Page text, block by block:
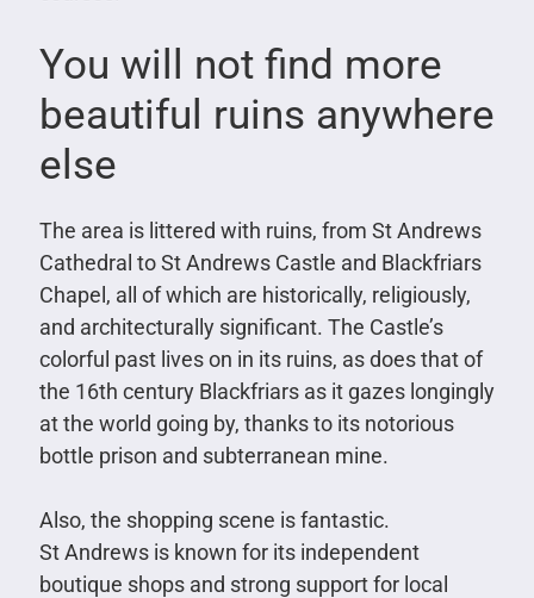
You will not find more
beautiful ruins anywhere
else
The area is littered with ruins, from St Andrews
Cathedral to St Andrews Castle and Blackfriars
Chapel, all of which are historically, religiously,
and architecturally significant. The Castle’s
colorful past lives on in its ruins, as does that of
the 16th century Blackfriars as it gazes longingly
at the world going by, thanks to its notorious
bottle prison and subterranean mine.
Also, the shopping scene is fantastic.
St Andrews is known for its independent
boutique shops and strong support for local